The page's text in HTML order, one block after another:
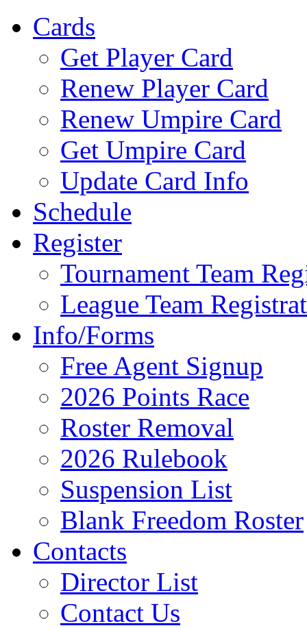
Cards
Get Player Card
Renew Player Card
Renew Umpire Card
Get Umpire Card
Update Card Info
Schedule
Register
Tournament Team
League Team
Info/Forms
Free Agent Signup
2026 Points Race
Roster Removal
2026 Rulebook
Suspension List
Blank Freedom Roster
Contacts
Director List
Contact Us